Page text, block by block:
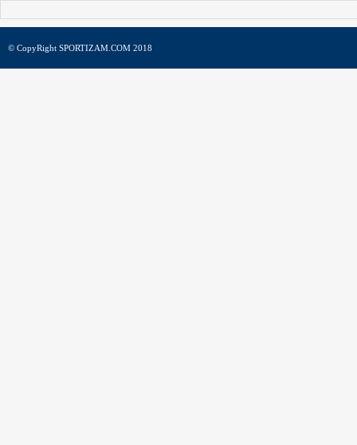
© CopyRight SPORTIZAM.COM 2018